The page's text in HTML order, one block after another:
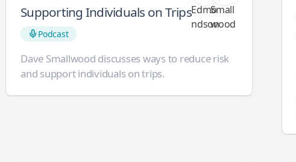
Supporting Individuals on Trips
Podcast
Dave Smallwood discusses ways to reduce risk
and support individuals on trips.